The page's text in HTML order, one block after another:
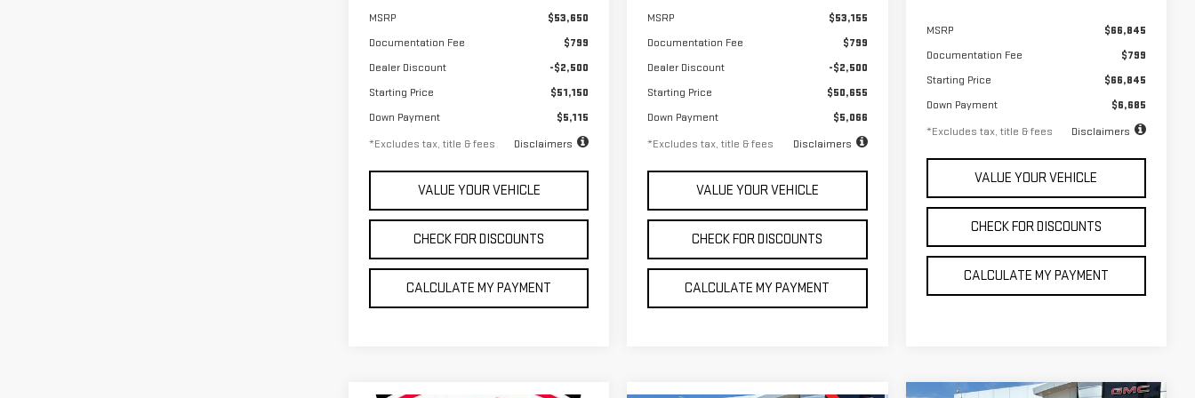
MSRP
$53,650
Documentation Fee
$799
Dealer Discount
-$2,500
Starting Price
$51,150
Down Payment
$5,115
*Excludes tax, title & fees
Disclaimers
VALUE YOUR VEHICLE
CHECK FOR DISCOUNTS
CALCULATE MY PAYMENT
MSRP
$53,155
Documentation Fee
$799
Dealer Discount
-$2,500
Starting Price
$50,655
Down Payment
$5,066
*Excludes tax, title & fees
Disclaimers
VALUE YOUR VEHICLE
CHECK FOR DISCOUNTS
CALCULATE MY PAYMENT
MSRP
$66,845
Documentation Fee
$799
Starting Price
$66,845
Down Payment
$6,685
*Excludes tax, title & fees
Disclaimers
VALUE YOUR VEHICLE
CHECK FOR DISCOUNTS
CALCULATE MY PAYMENT